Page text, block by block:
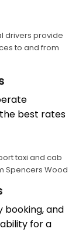
best rates
booking, and
for a